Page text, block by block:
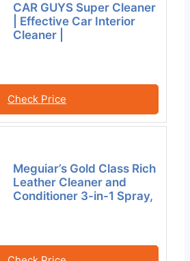
CAR GUYS Super Cleaner
| Effective Car Interior
Cleaner |
Check Price
Meguiar’s Gold Class Rich
Leather Cleaner and
Conditioner 3-in-1 Spray,